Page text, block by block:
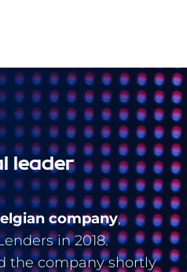
leader
company,
in 2018.
the company shortly